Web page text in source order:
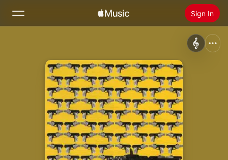
Sign In
Radio
Install Apple Music